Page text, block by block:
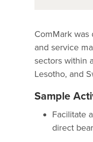
ComMark
and service
sectors within
Lesotho, and
Sample
Facilitate
direct